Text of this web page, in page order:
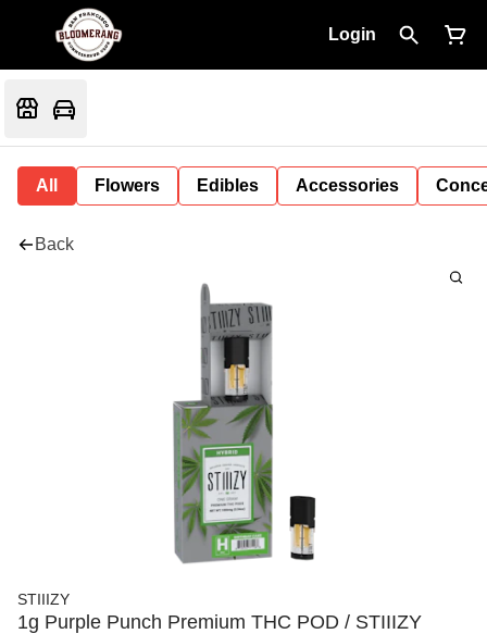
Login
All Flowers Edibles Accessories
Back
STIIIZY
1g Purple Punch Premium THC POD / STIIIZY